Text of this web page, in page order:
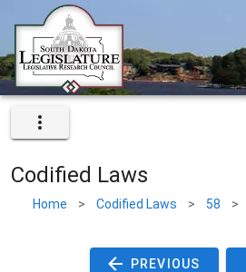
Codified Laws
Home > Codified Laws > 58 >
PREVIOUS